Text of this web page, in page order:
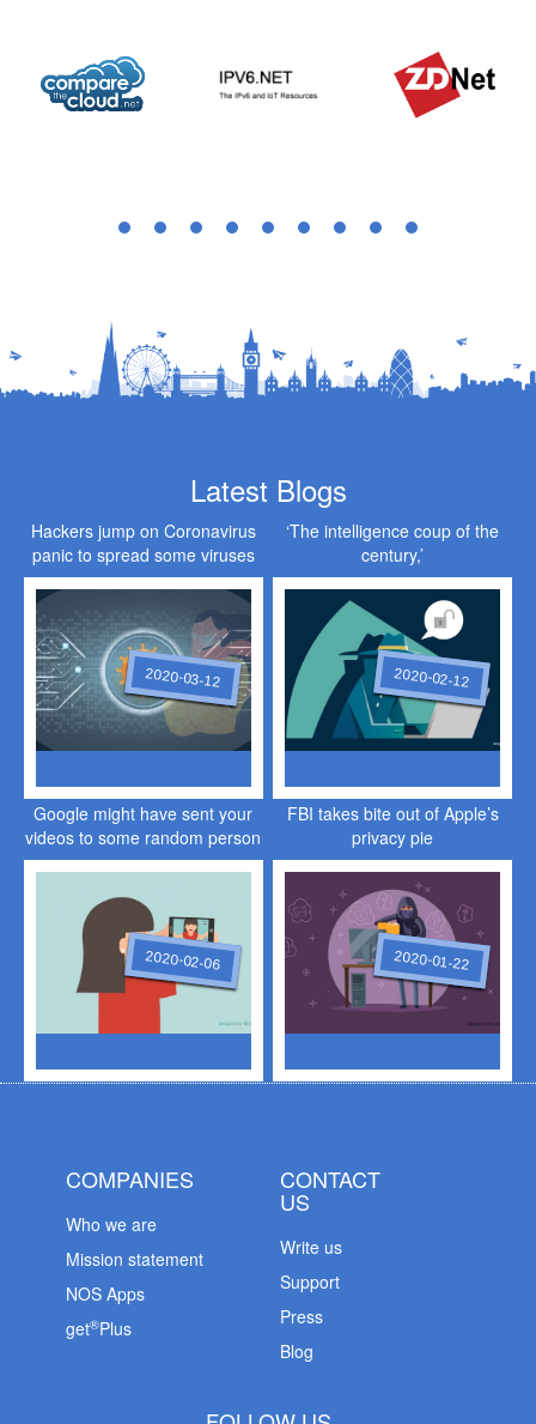
Latest Blogs
Hackers jump on Coronavirus
panic to spread some viruses
of their own
2020-03-12
‘The intelligence coup of the
century,’
2020-02-12
Google might have sent your
videos to some random person
2020-02-06
FBI takes bite out of Apple’s
privacy pie
2020-01-22
COMPANIES
Who we are
Mission statement
NOS Apps
get®Plus
CONTACT
US
Write us
Support
Press
Blog